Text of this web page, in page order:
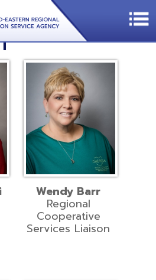
Wendy Barr
Regional
Cooperative
Services Liaison